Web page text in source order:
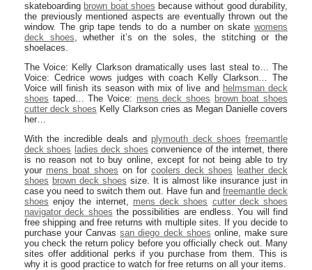
skateboarding brown boat shoes because without good durability,
the previously mentioned aspects are eventually thrown out the
window. The grip tape tends to do a number on skate womens
deck shoes, whether it’s on the soles, the stitching or the
shoelaces.
The Voice: Kelly Clarkson dramatically uses last steal to… The
Voice: Cedrice wows judges with coach Kelly Clarkson… The
Voice will finish its season with mix of live and helmsman deck
shoes taped… The Voice: mens deck shoes brown boat shoes
cutter deck shoes Kelly Clarkson cries as Megan Danielle covers
her…
With the incredible deals and plymouth deck shoes freemantle
deck shoes ladies deck shoes convenience of the internet, there
is no reason not to buy online, except for not being able to try
your mens boat shoes on for coolers deck shoes
leather deck
shoes brown deck shoes size. It is almost like insurance just in
case you need to switch them out. Have fun and freemantle deck
shoes enjoy the internet, mens deck shoes cutter deck shoes
navigator deck shoes the possibilities are endless. You will find
free shipping and free returns with multiple sites. If you decide to
purchase your Canvassan diego deck shoes online, make sure
you check the return policy before you officially check out. Many
sites offer additional perks if you purchase from them. This is
why it is good practice to watch for free returns on all your items.